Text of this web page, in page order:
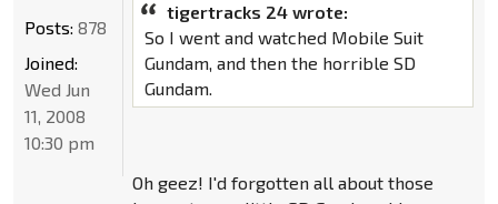
tigertracks 24 wrote:
So I went and watched Mobile Suit
Gundam, and then the horrible SD
Gundam.
Oh geez! I'd forgotten all about those
Posts: 878
Joined:
Wed Jun
11, 2008
10:30 pm